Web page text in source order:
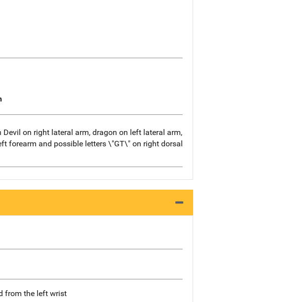
Devil on right lateral arm, dragon on left lateral arm,
forearm and possible letters \"GT\" on right dorsal
from the left wrist